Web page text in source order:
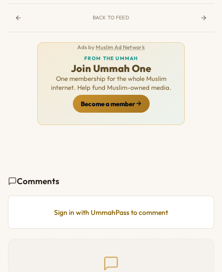
BACK TO FEED
Ads by Muslim Ad Network
FROM THE UMMAH
Join Ummah One
One membership for the whole Muslim
internet. Help fund Muslim-owned media.
Become a member
Comments
Sign in with UmmahPass to comment